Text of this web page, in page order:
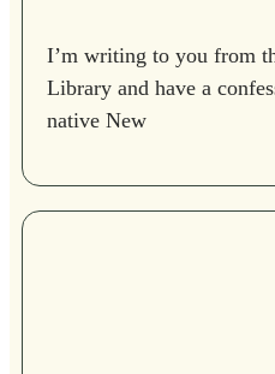
I’m writing to you from
Library and have a
native New